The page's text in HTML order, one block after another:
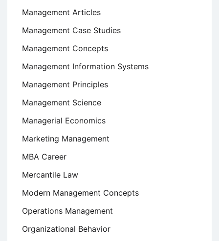
Management Articles
Management Case Studies
Management Concepts
Management Information Systems
Management Principles
Management Science
Managerial Economics
Marketing Management
MBA Career
Mercantile Law
Modern Management Concepts
Operations Management
Organizational Behavior